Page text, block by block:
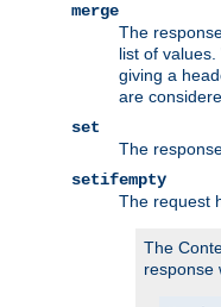
merge
The
list of
giving a
are
set
The
setifempty
The request
The
response